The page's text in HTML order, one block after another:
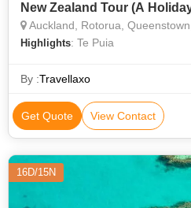
New Zealand Tour (A
Auckland, Rotorua,
Highlights: Te Puia
By :Travellaxo
Get Quote View Contact
16D/15N